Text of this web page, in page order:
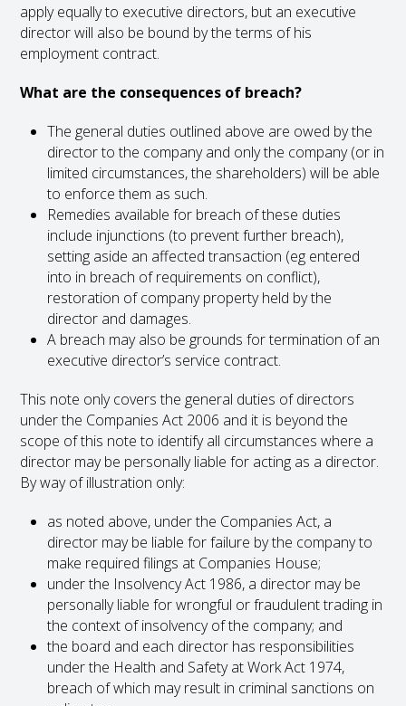
apply equally to executive directors, but an executive
director will also be bound by the terms of his
employment contract.
What are the consequences of breach?
The general duties outlined above are owed by the
director to the company and only the company (or in
limited circumstances, the shareholders) will be able
to enforce them as such.
Remedies available for breach of these duties
include injunctions (to prevent further breach),
setting aside an affected transaction (eg entered
into in breach of requirements on conflict),
restoration of company property held by the
director and damages.
A breach may also be grounds for termination of an
executive director’s service contract.
This note only covers the general duties of directors
under the Companies Act 2006 and it is beyond the
scope of this note to identify all circumstances where a
director may be personally liable for acting as a director.
By way of illustration only:
as noted above, under the Companies Act, a
director may be liable for failure by the company to
make required filings at Companies House;
under the Insolvency Act 1986, a director may be
personally liable for wrongful or fraudulent trading in
the context of insolvency of the company; and
the board and each director has responsibilities
under the Health and Safety at Work Act 1974,
breach of which may result in criminal sanctions on